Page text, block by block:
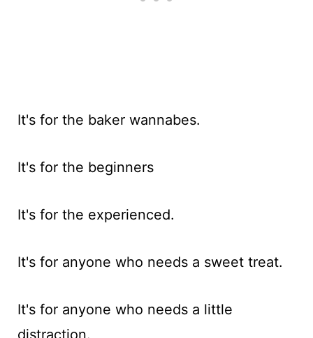
It's for the baker wannabes.
It's for the beginners
It's for the experienced.
It's for anyone who needs a sweet treat.
It's for anyone who needs a little
distraction.